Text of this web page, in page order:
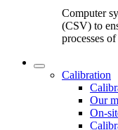
Computer
(CSV) to
processes
Calibration
Our
On-